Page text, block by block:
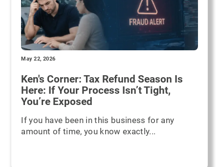
May 22, 2026
Ken's Corner: Tax Refund Season Is
Here: If Your Process Isn’t Tight,
You’re Exposed
If you have been in this business for any
amount of time, you know exactly...